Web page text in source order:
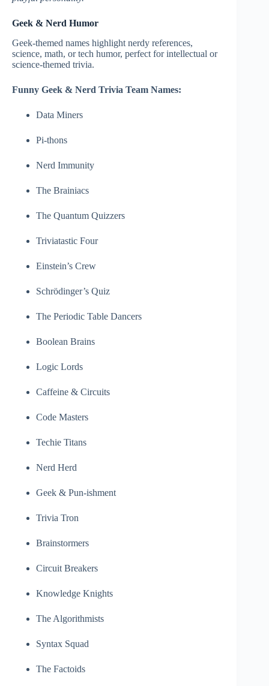
Geek & Nerd Humor
Geek-themed names highlight nerdy references,
science, math, or tech humor, perfect for intellectual or
science-themed trivia.
Funny Geek & Nerd Trivia Team Names:
Data Miners
Pi-thons
Nerd Immunity
The Brainiacs
The Quantum Quizzers
Triviatastic Four
Einstein’s Crew
Schrödinger’s Quiz
The Periodic Table Dancers
Boolean Brains
Logic Lords
Caffeine & Circuits
Code Masters
Techie Titans
Nerd Herd
Geek & Pun-ishment
Trivia Tron
Brainstormers
Circuit Breakers
Knowledge Knights
The Algorithmists
Syntax Squad
The Factoids